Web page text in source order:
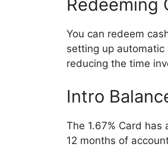
Redeeming
You can redeem
setting up
reducing the time
Intro
The 1.67% Card
12 months of